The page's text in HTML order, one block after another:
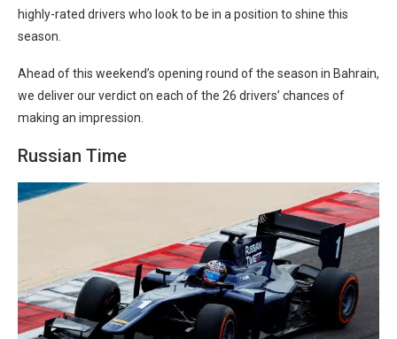
highly-rated drivers who look to be in a position to shine this
season.
Ahead of this weekend’s opening round of the season in Bahrain,
we deliver our verdict on each of the 26 drivers’ chances of
making an impression.
Russian Time